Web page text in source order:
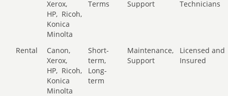
Xerox,
HP, Ricoh,
Konica
Minolta
Terms
Support
Technicians
Rental
Canon,
Xerox,
HP, Ricoh,
Konica
Minolta
Short-
term,
Long-
term
Maintenance,
Support
Licensed and
Insured